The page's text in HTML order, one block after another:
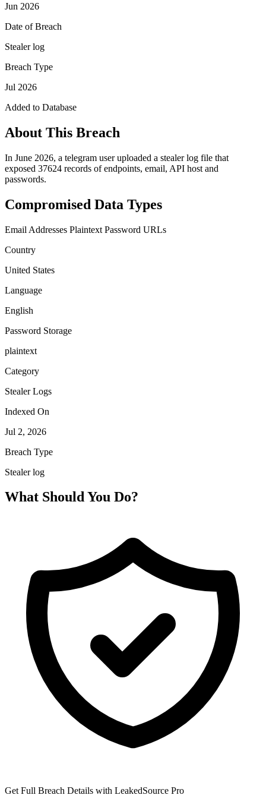
Jun 2026
Date of Breach
Stealer log
Breach Type
Jul 2026
Added to Database
About This Breach
In June 2026, a telegram user uploaded a stealer log file that
exposed 37624 records of endpoints, email, API host and
passwords.
Compromised Data Types
Email Addresses Plaintext Password URLs
Country
United States
Language
English
Password Storage
plaintext
Category
Stealer Logs
Indexed On
Jul 2, 2026
Breach Type
Stealer log
What Should You Do?
Get Full Breach Details with LeakedSource Pro